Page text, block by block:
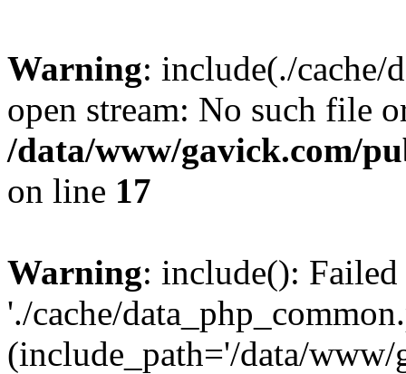
Warning: include(./cache/
open stream: No such file
/data/www/gavick.com/
on line 17
Warning: include():
'./cache/
(include_path='/data/